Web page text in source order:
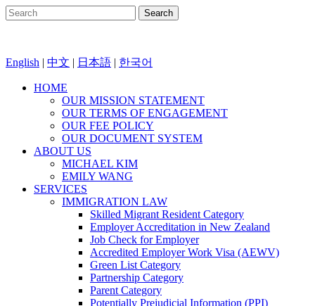
English | 中文 | 日本語 | 한국어
HOME
OUR MISSION STATEMENT
OUR TERMS OF ENGAGEMENT
OUR FEE POLICY
OUR DOCUMENT SYSTEM
ABOUT US
MICHAEL KIM
EMILY WANG
SERVICES
IMMIGRATION LAW
Skilled Migrant Resident Category
Employer Accreditation in New Zealand
Job Check for Employer
Accredited Employer Work Visa (AEWV)
Green List Category
Partnership Category
Parent Category
Potentially Prejudicial Information (PPI)